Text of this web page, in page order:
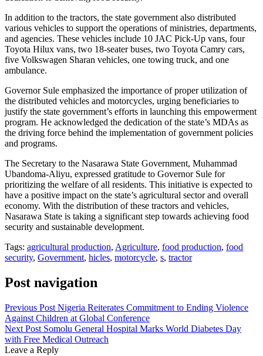
In addition to the tractors, the state government also distributed
various vehicles to support the operations of ministries, departments,
and agencies. These vehicles include 10 JAC Pick-Up vans, four
Toyota Hilux vans, two 18-seater buses, two Toyota Camry cars,
five Volkswagen Sharan vehicles, one towing truck, and one
ambulance.
Governor Sule emphasized the importance of proper utilization of
the distributed vehicles and motorcycles, urging beneficiaries to
justify the state government’s efforts in launching this empowerment
program. He acknowledged the dedication of the state’s MDAs as
the driving force behind the implementation of government policies
and programs.
The Secretary to the Nasarawa State Government, Muhammad
Ubandoma-Aliyu, expressed gratitude to Governor Sule for
prioritizing the welfare of all residents. This initiative is expected to
have a positive impact on the state’s agricultural sector and overall
economy. With the distribution of these tractors and vehicles,
Nasarawa State is taking a significant step towards achieving food
security and sustainable development.
Tags: agricultural production, Agriculture, food production, food
security, Government, hicles, motorcycle, s, tractor
Post navigation
Previous Post Nigeria Reiterates Commitment to Ending Violence
Against Children at Global Conference
Next Post Somolu General Hospital Marks World Diabetes Day
with Free Medical Outreach
Leave a Reply